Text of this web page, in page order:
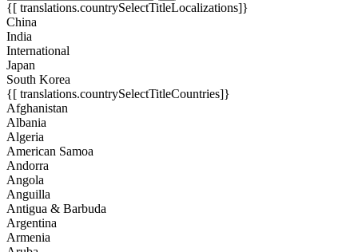
{[ translations.countrySelectTitleLocalizations]}
China
India
International
Japan
South Korea
{[ translations.countrySelectTitleCountries]}
Afghanistan
Albania
Algeria
American Samoa
Andorra
Angola
Anguilla
Antigua & Barbuda
Argentina
Armenia